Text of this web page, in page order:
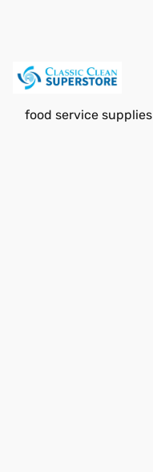
food service supplies